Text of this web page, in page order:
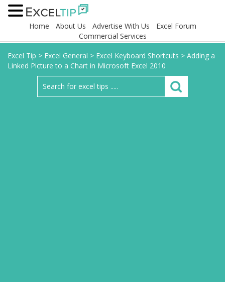
Home About Us Advertise With Us
Excel Forum
Commercial Services
Excel Tip > Excel General > Excel Keyboard Shortcuts > Adding a
Linked Picture to a Chart in Microsoft Excel 2010